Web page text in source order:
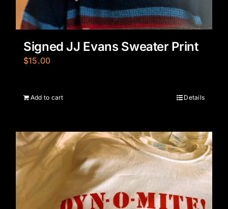
Signed JJ Evans Sweater Print
$15.00
Add to cart Details